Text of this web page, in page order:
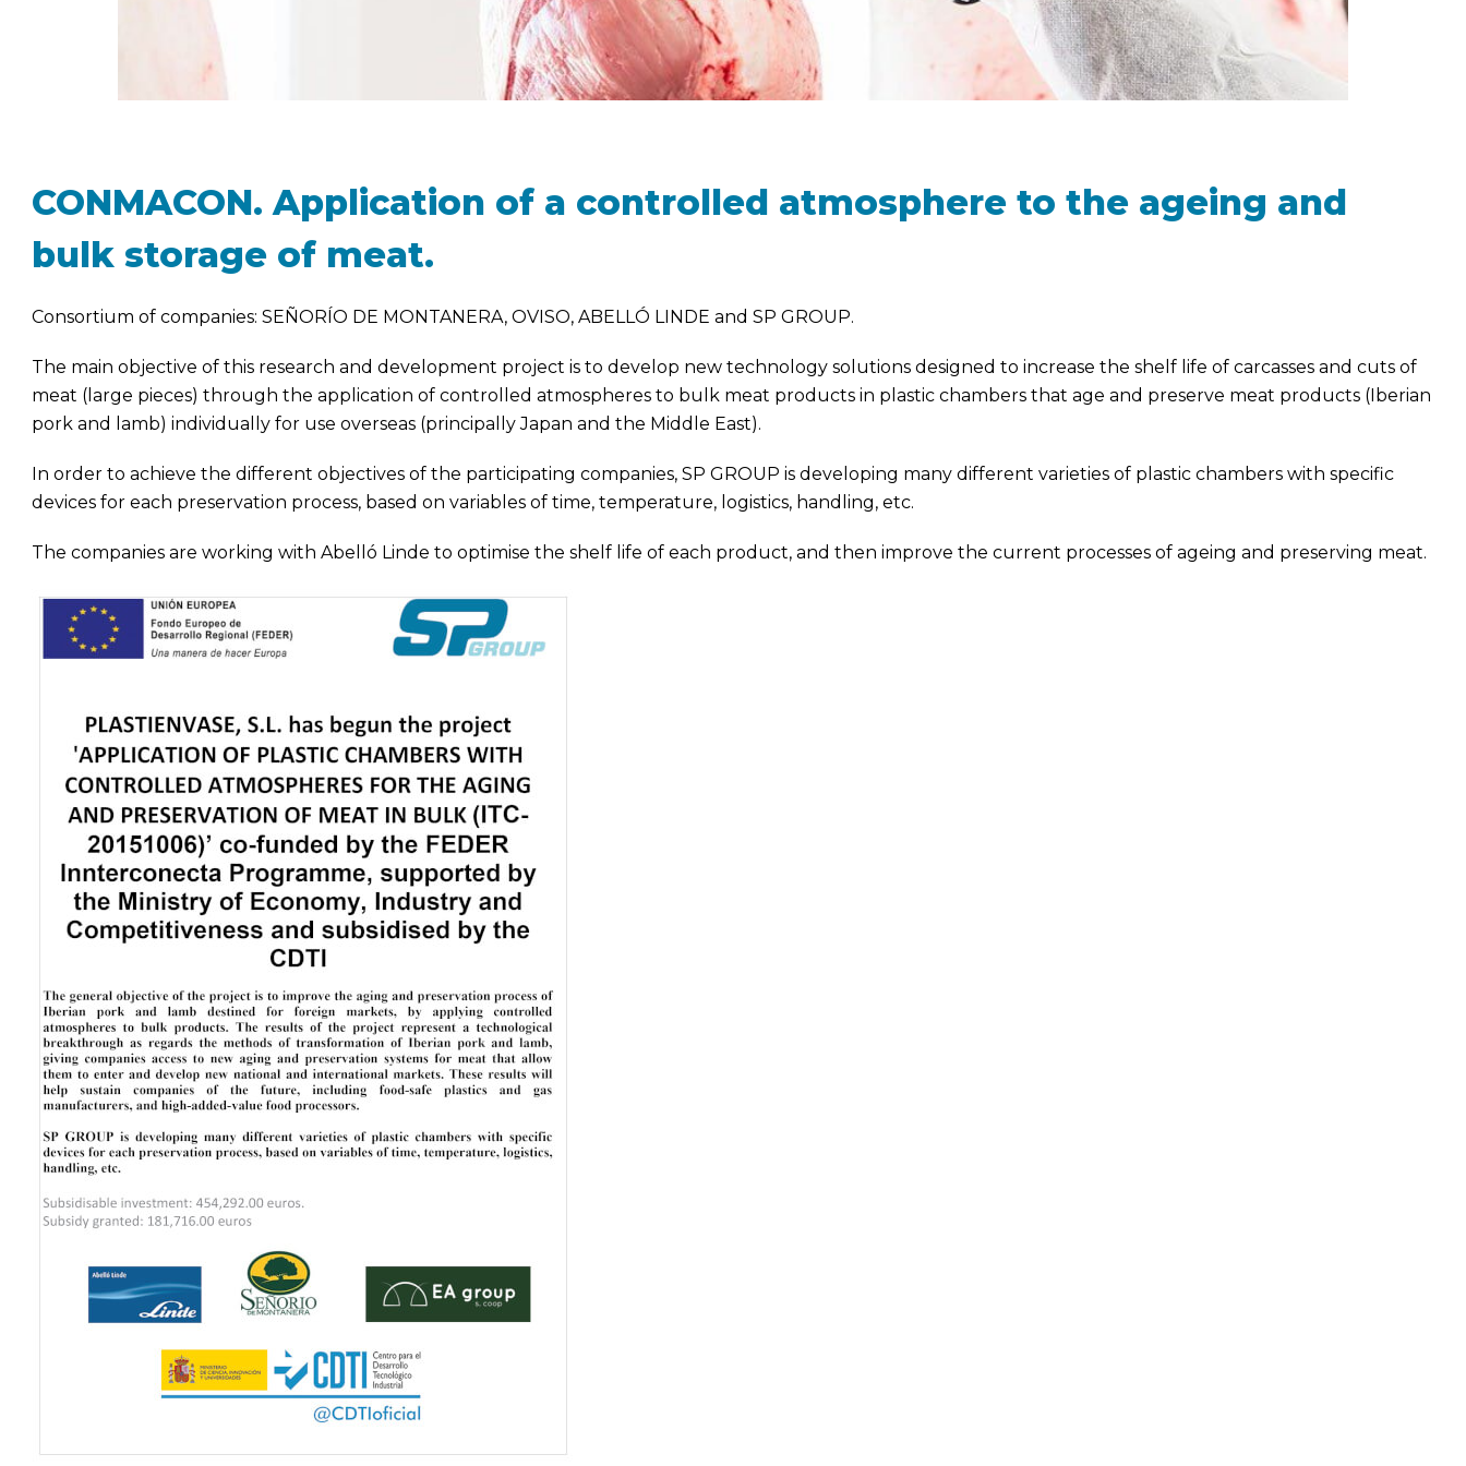
CONMACON. Application of a controlled atmosphere to the ageing and
bulk storage of meat.
Consortium of companies: SEÑORÍO DE MONTANERA, OVISO, ABELLÓ LINDE and SP GROUP.
The main objective of this research and development project is to develop new technology solutions designed to increase the shelf life of carcasses and cuts of
meat (large pieces) through the application of controlled atmospheres to bulk meat products in plastic chambers that age and preserve meat products (Iberian
pork and lamb) individually for use overseas (principally Japan and the Middle East).
In order to achieve the different objectives of the participating companies, SP GROUP is developing many different varieties of plastic chambers with specific
devices for each preservation process, based on variables of time, temperature, logistics, handling, etc.
The companies are working with Abelló Linde to optimise the shelf life of each product, and then improve the current processes of ageing and preserving meat.